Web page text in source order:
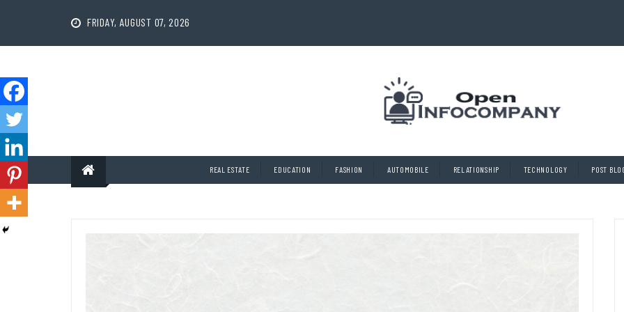
FRIDAY, AUGUST 07, 2026
REAL ESTATE EDUCATION FASHION AUTOMOBILE RELATIONSHIP TECHNOLOGY POST